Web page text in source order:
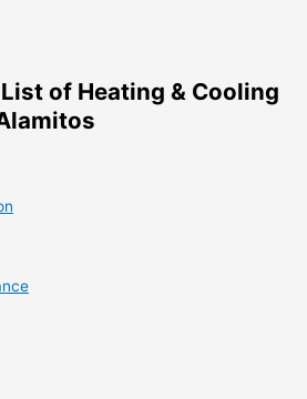
of Heating & Cooling